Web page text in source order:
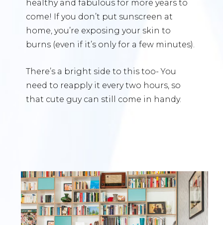
healthy and fabulous for more years to
come! If you don’t put sunscreen at
home, you’re exposing your skin to
burns (even if it’s only for a few minutes).
There’s a bright side to this too- You
need to reapply it every two hours, so
that cute guy can still come in handy.